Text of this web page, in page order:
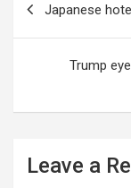
navigation
Japanese
Trump
Leave a